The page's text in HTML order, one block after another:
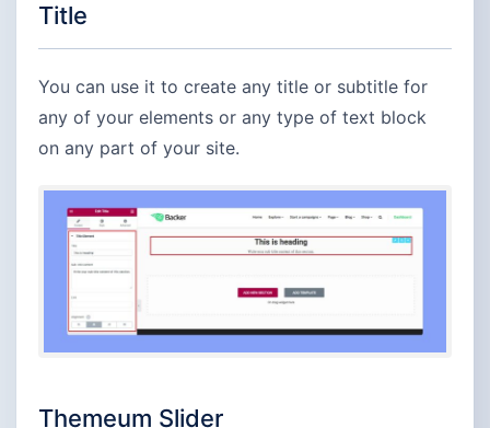
Title
You can use it to create any title or subtitle for
any of your elements or any type of text block
on any part of your site.
Themeum Slider